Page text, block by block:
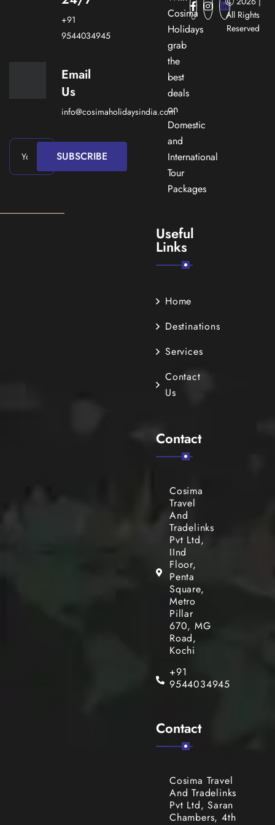
+91
9544034945
Email
Us
info@cosimaholidaysindia.com
SUBSCRIBE
Cosima
Holidays
grab
the
best
deals
on
Domestic
and
International
Tour
Packages
Useful
Links
Home
Destinations
Services
Contact
Us
Contact
Cosima
Travel
And
Tradelinks
Pvt Ltd,
IInd
Floor,
Penta
Square,
Metro
Pillar
670, MG
Road,
Kochi
+91
9544034945
Contact
Cosima Travel
And Tradelinks
Pvt Ltd, Saran
Chambers, 4th
All Rights
Reserved